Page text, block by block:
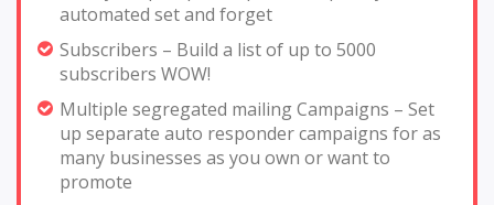
automated set and forget
Subscribers – Build a list of up to 5000
subscribers WOW!
Multiple segregated mailing Campaigns – Set
up separate auto responder campaigns for as
many businesses as you own or want to
promote